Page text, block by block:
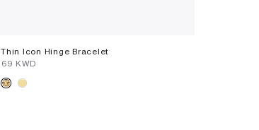
Thin Icon Hinge Bracelet
⁦69⁩ KWD